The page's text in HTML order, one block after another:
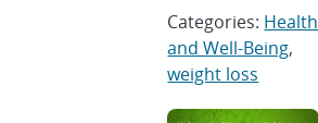
Categories: Health
and Well-Being,
weight loss